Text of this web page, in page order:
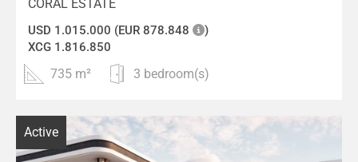
CORAL ESTATE
USD 1.015.000 (EUR 878.848
)
XCG 1.816.850
735 m² 3 bedroom(s)
Active